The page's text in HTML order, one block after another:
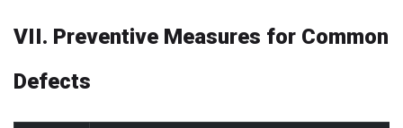
VII. Preventive Measures for Common
Defects